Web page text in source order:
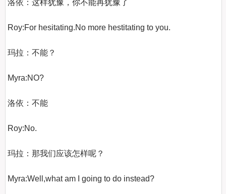
洛依：这样犹豫，你不能再犹豫了
Roy:For hesitating.No more hestitating to you.
玛拉：不能？
Myra:NO?
洛依：不能
Roy:No.
玛拉：那我们应该怎样呢？
Myra:Well,what am I going to do instead?